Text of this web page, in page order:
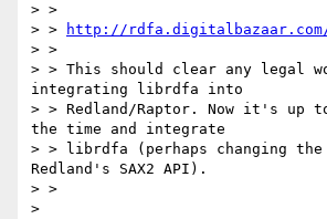
> >
> >
http://
> >
> > This should clear any legal
integrating librdfa into
> > Redland/Raptor. Now it's up
the time and integrate
> > librdfa (perhaps changing the
Redland's SAX2 API).
> >
>